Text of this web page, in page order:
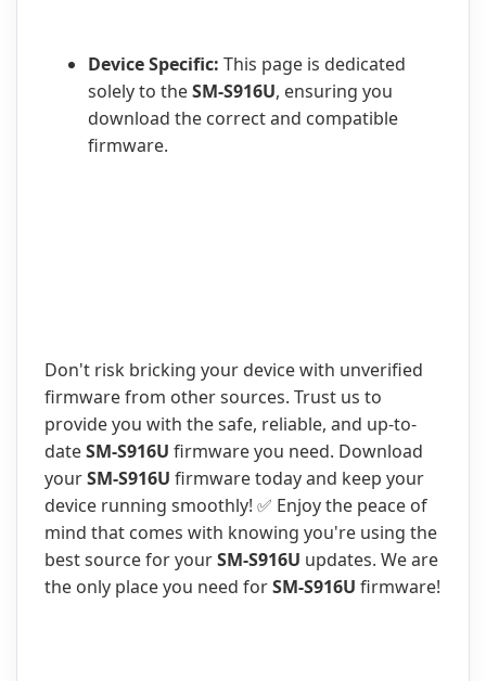
Device Specific: This page is dedicated
solely to theSM-S916U, ensuring you
download the correct and compatible
firmware.
Don't risk bricking your device with unverified
firmware from other sources. Trust us to
provide you with the safe, reliable, and up-to-
dateSM-S916U firmware you need. Download
yourSM-S916U firmware today and keep your
device running smoothly! ✅ Enjoy the peace of
mind that comes with knowing you're using the
best source for yourSM-S916U updates. We are
the only place you need forSM-S916U firmware!